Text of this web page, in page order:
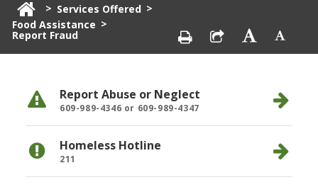
> Services Offered >
Food Assistance >
Report Fraud
Report Abuse or Neglect
609-989-4346 or 609-989-4347
Homeless Hotline
211